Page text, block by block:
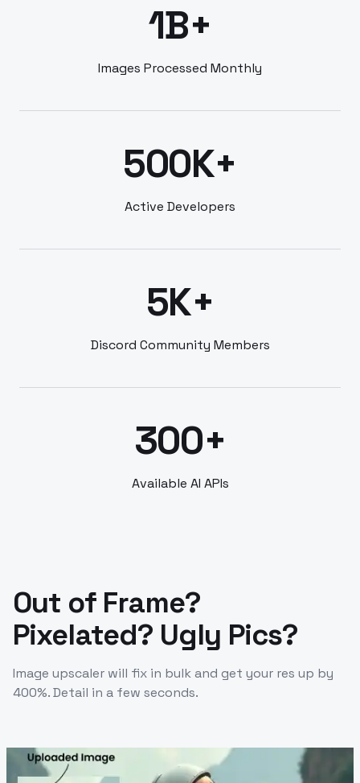
1B+
Images Processed Monthly
500K+
Active Developers
5K+
Discord Community Members
300+
Available AI APIs
Out of Frame?
Pixelated? Ugly Pics?
Image upscaler will fix in bulk and get your res up by
400%. Detail in a few seconds.